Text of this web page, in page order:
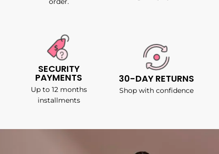
SECURITY
PAYMENTS
Up to 12 months
installments
30-DAY RETURNS
Shop with confidence